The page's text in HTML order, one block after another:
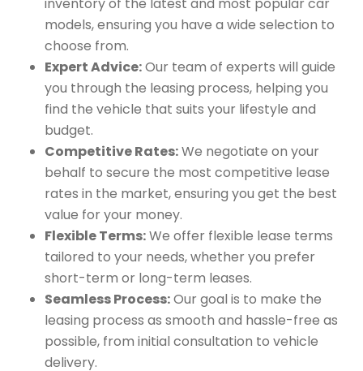
models, ensuring you have a wide selection to
choose from.
Expert Advice:Our team of experts will guide
you through the leasing process, helping you
find the vehicle that suits your lifestyle and
budget.
Competitive Rates:We negotiate on your
behalf to secure the most competitive lease
rates in the market, ensuring you get the best
value for your money.
Flexible Terms:We offer flexible lease terms
tailored to your needs, whether you prefer
short-term or long-term leases.
Seamless Process:Our goal is to make the
leasing process as smooth and hassle-free as
possible, from initial consultation to vehicle
delivery.